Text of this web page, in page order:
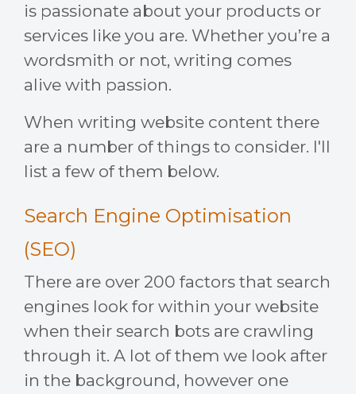
is passionate about your products or
services like you are. Whether you’re a
wordsmith or not, writing comes
alive with passion.
When writing website content there
are a number of things to consider. I'll
list a few of them below.
Search Engine Optimisation
(SEO)
There are over 200 factors that search
engines look for within your website
when their search bots are crawling
through it. A lot of them we look after
in the background, however one